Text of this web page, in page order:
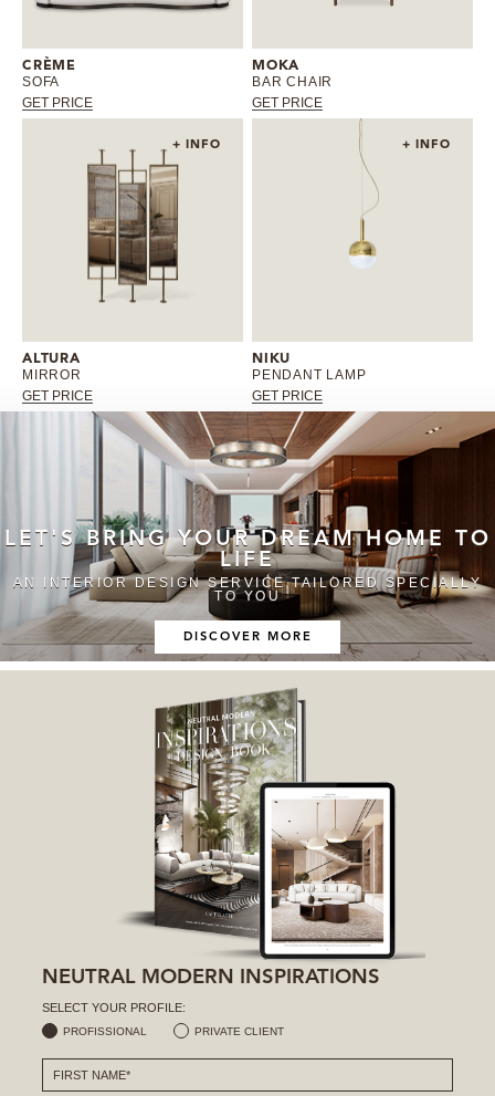
CRÈME
SOFA
GET PRICE
MOKA
BAR CHAIR
GET PRICE
+ INFO
ALTURA
MIRROR
GET PRICE
+ INFO
NIKU
PENDANT LAMP
GET PRICE
LET'S BRING YOUR DREAM HOME TO
LIFE
AN INTERIOR DESIGN SERVICE TAILORED SPECIALLY
TO YOU
DISCOVER MORE
NEUTRAL MODERN INSPIRATIONS
SELECT YOUR PROFILE:
PROFISSIONAL PRIVATE CLIENT